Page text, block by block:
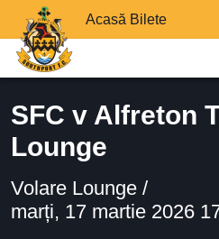
Acasă Bilete
SFC v Alfreton
Lounge
Volare Lounge /
marți, 17 martie 2026